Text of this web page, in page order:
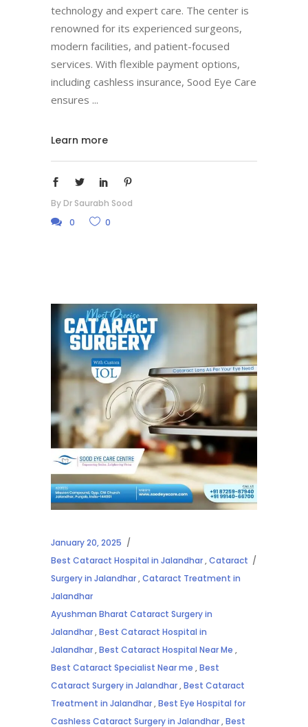
technology and expert care. The center is
renowned for its experienced surgeons,
modern facilities, and patient-focused
services. With flexible payment options,
including cashless insurance, Sood Eye Care
ensures
Learn more
By Dr Saurabh Sood
0
0
January 20, 2025
Best Cataract Hospital in Jalandhar,Cataract
Surgery in Jalandhar,Cataract Treatment in
Jalandhar
Ayushman Bharat Cataract Surgery in
Jalandhar,Best Cataract Hospital in
Jalandhar,Best Cataract Hospital Near Me ,
Best Cataract Specialist Near me ,Best
Cataract Surgery in Jalandhar,Best Cataract
Treatment in Jalandhar,Best Eye Hospital for
Cashless Cataract Surgery in Jalandhar,Best